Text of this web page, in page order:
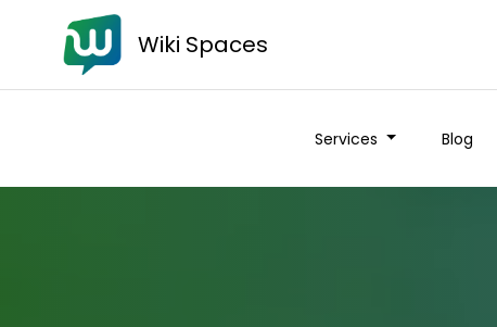
Wiki Spaces
Services Blog